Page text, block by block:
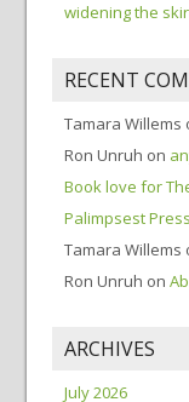
widening the
RECENT
Tamara Willems
Ron Unruh on
Book love for
Palimpsest Press
Tamara Willems
Ron Unruh on
ARCHIVES
July 2026